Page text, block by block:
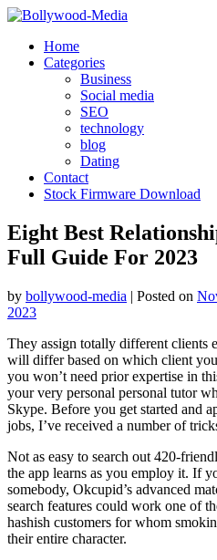
Skip
contentHome
Categories
Business
Social media
SEO
technology
blog
Dating
Contact
Stock Firmware Download
Eight Best
Full Guide For 2023
by bollywood-media | Posted on
2023
They assign totally different clients
will differ based on which client
you won’t need prior expertise in
your very personal personal tutor
Skype. Before you get started and
jobs, I’ve received a number of
Not as easy to search out 420-
the app learns as you employ it. If
somebody, Okcupid’s advanced
search features could work one of
hashish customers for whom
their entire character.